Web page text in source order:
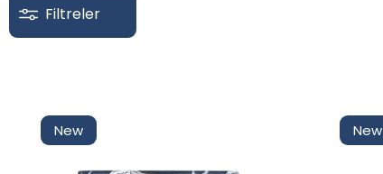
Filtreler
In Stock
New New